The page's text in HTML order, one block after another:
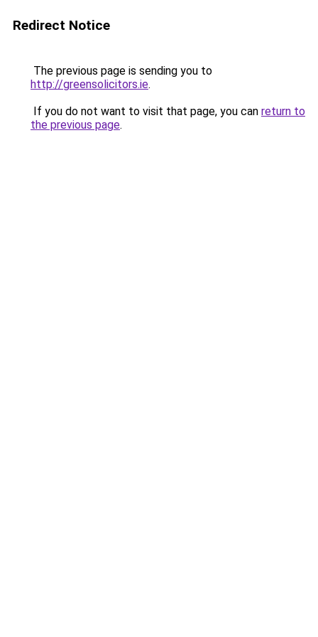
Redirect Notice
The previous page is sending you to
http://greensolicitors.ie.
If you do not want to visit that page, you can return to
the previous page.